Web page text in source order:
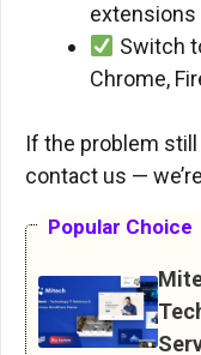
extensions
Switch
Chrome,
If the problem
contact us —
Popular Choice